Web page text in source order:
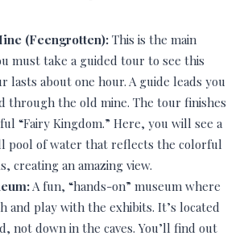
(Feengrotten): This is the main
must take a guided tour to see this
lasts about one hour. A guide leads you
through the old mine. The tour finishes
“Fairy Kingdom.” Here, you will see a
pool of water that reflects the colorful
creating an amazing view.
A fun, “hands-on” museum where
and play with the exhibits. It’s located
not down in the caves. You’ll find out